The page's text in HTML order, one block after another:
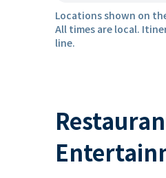
Locations shown on
All times are local.
line.